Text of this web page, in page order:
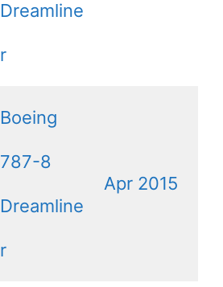
Dreamline
r
Boeing
787-8
Dreamline
r
Apr 2015